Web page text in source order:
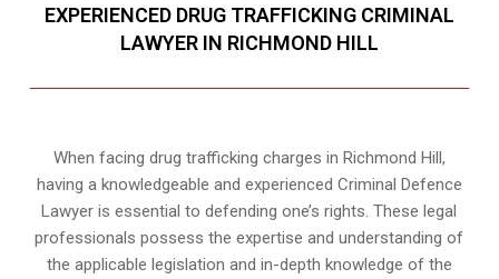
EXPERIENCED DRUG TRAFFICKING CRIMINAL
LAWYER IN RICHMOND HILL
When facing drug trafficking charges in Richmond Hill,
having a knowledgeable and experienced Criminal Defence
Lawyer is essential to defending one’s rights. These legal
professionals possess the expertise and understanding of
the applicable legislation and in-depth knowledge of the